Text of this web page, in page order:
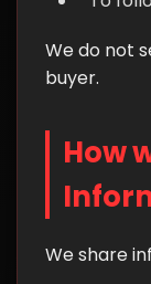
We do not
buyer.
How
We share